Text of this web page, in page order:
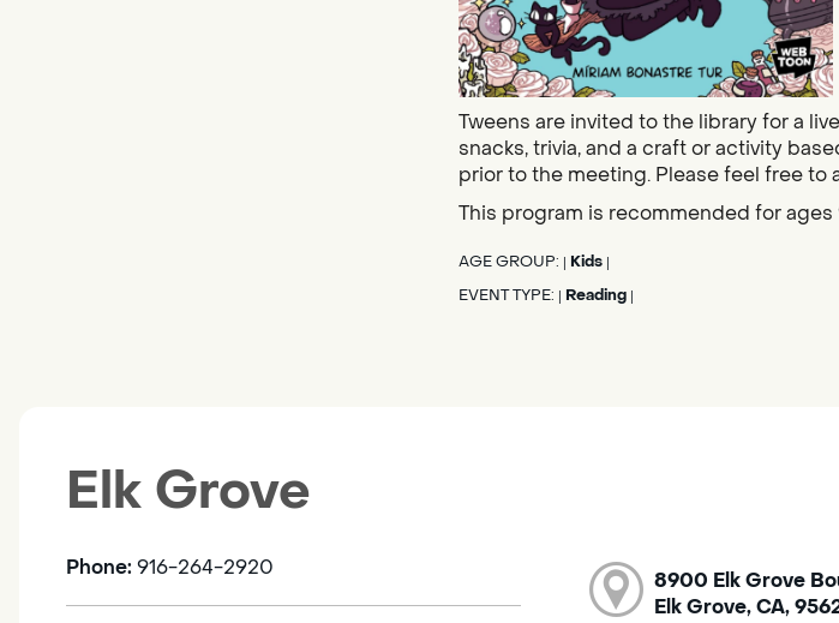
Tweens are invited to the library for a
snacks, trivia, and a craft or activity
prior to the meeting. Please feel free to
This program is recommended for
AGE GROUP: Kids
EVENT TYPE: Reading
Elk Grove
Phone: 916-264-2920
8900 Elk Grove
Elk Grove, CA,